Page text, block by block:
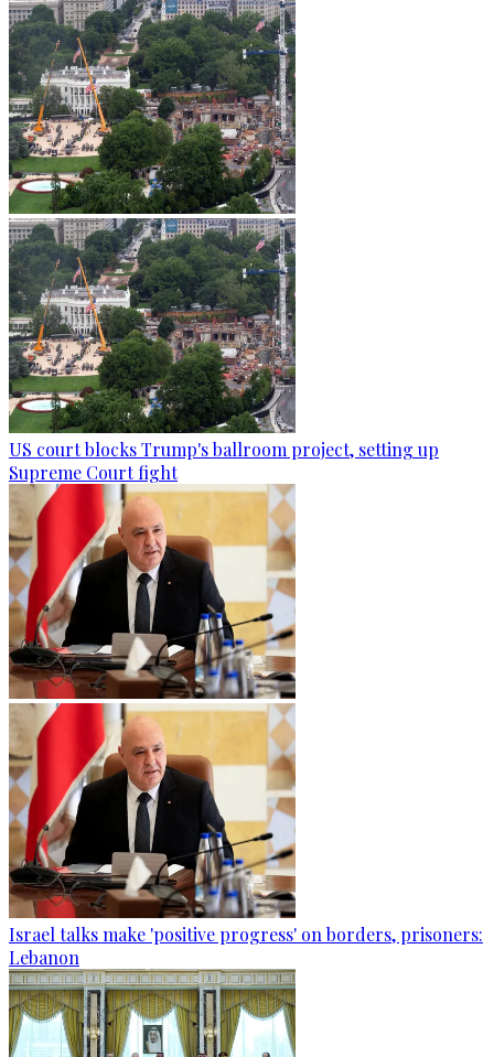
US court blocks Trump's ballroom project, setting up
Supreme Court fight
Israel talks make 'positive progress' on borders, prisoners:
Lebanon